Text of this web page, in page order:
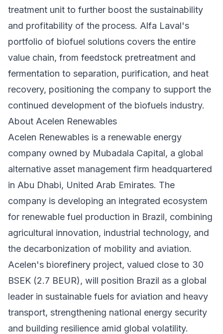
treatment unit to further boost the sustainability
and profitability of the process. Alfa Laval's
portfolio of biofuel solutions covers the entire
value chain, from feedstock pretreatment and
fermentation to separation, purification, and heat
recovery, positioning the company to support the
continued development of the biofuels industry.
About Acelen Renewables
Acelen Renewables is a renewable energy
company owned by Mubadala Capital, a global
alternative asset management firm headquartered
in Abu Dhabi, United Arab Emirates. The
company is developing an integrated ecosystem
for renewable fuel production in Brazil, combining
agricultural innovation, industrial technology, and
the decarbonization of mobility and aviation.
Acelen's biorefinery project, valued close to 30
BSEK (2.7 BEUR), will position Brazil as a global
leader in sustainable fuels for aviation and heavy
transport, strengthening national energy security
and building resilience amid global volatility.